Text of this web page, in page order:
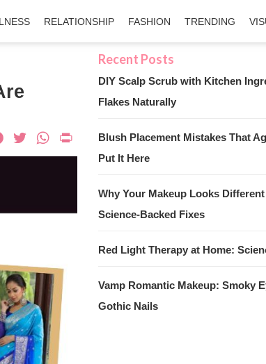
RELATIONSHIP FASHION TRENDING
Facebook
TwitterWhatsApp
PrintFriendly
DIY Scalp Scrub with Kitchen
Flakes Naturally
Blush Placement Mistakes That
Put It Here
Why Your Makeup Looks
Science-Backed Fixes
Red Light Therapy at Home:
Vamp Romantic Makeup: Smoky
Gothic Nails